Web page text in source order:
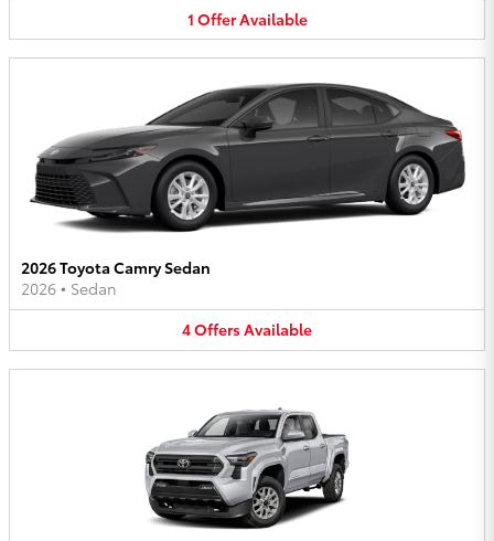
1 OfferAvailable
2026 Toyota Camry Sedan
2026 • Sedan
4OffersAvailable